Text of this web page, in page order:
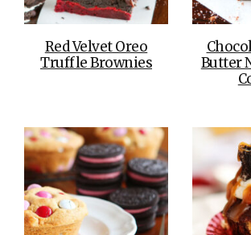
Red Velvet Oreo
Truffle Brownies
Butter